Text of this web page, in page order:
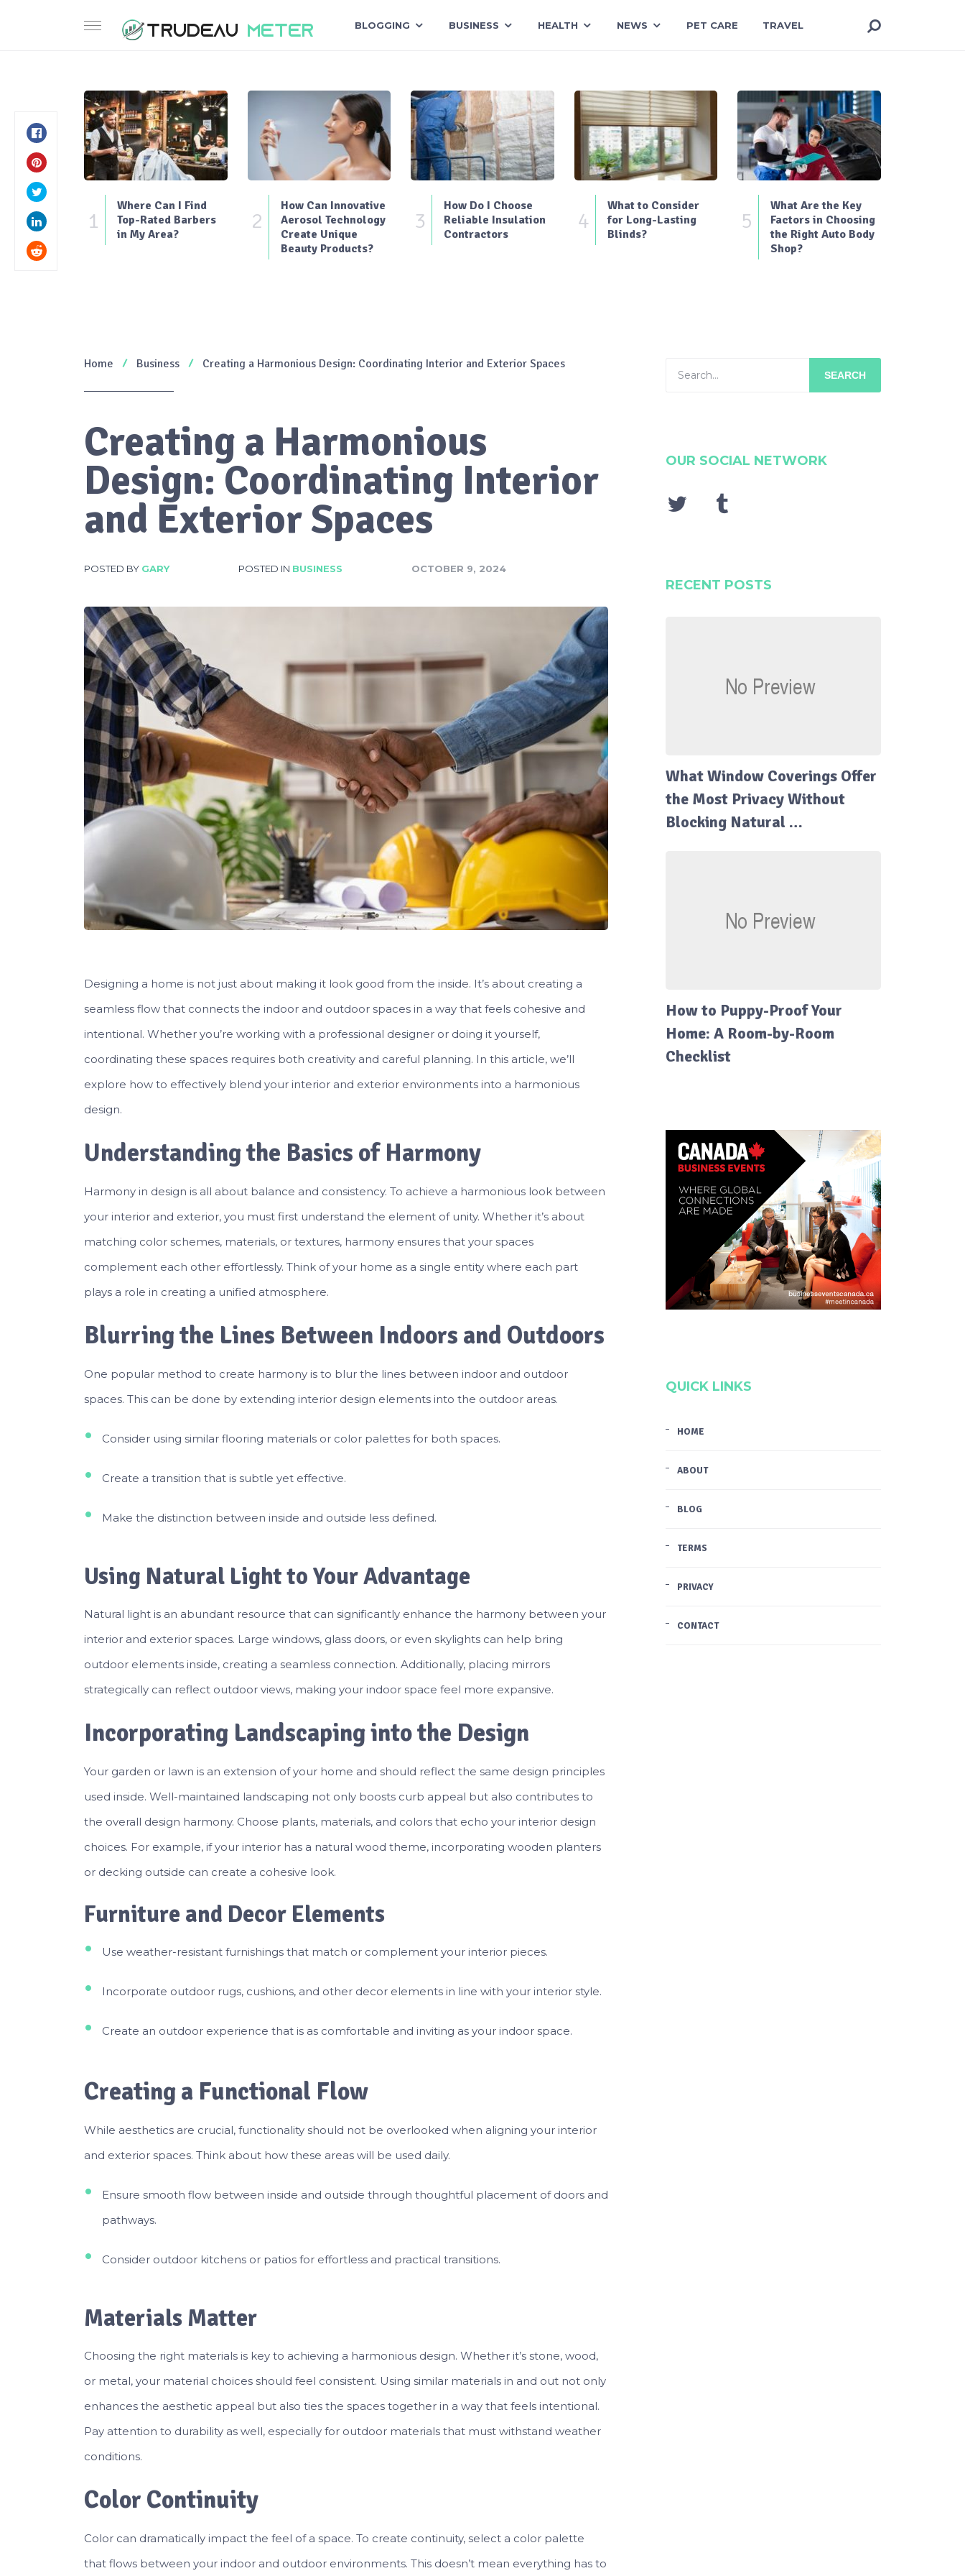
BLOGGING BUSINESS HEALTH NEWS PET CARE TRAVEL
1
Where Can I Find
Top-Rated Barbers
in My Area?
2
How Can Innovative
Aerosol Technology
Create Unique
Beauty Products?
3
How Do I Choose
Reliable Insulation
Contractors
4
What to Consider
for Long-Lasting
Blinds?
5
What Are the Key
Factors in Choosing
the Right Auto Body
Shop?
Home Business Creating a Harmonious Design: Coordinating Interior and Exterior Spaces
Creating a Harmonious
Design: Coordinating Interior
and Exterior Spaces
POSTED BY GARY POSTED IN BUSINESS OCTOBER 9, 2024
Designing a home is not just about making it look good from the inside. It’s about creating a
seamless flow that connects the indoor and outdoor spaces in a way that feels cohesive and
intentional. Whether you’re working with a professional designer or doing it yourself,
coordinating these spaces requires both creativity and careful planning. In this article, we’ll
explore how to effectively blend your interior and exterior environments into a harmonious
design.
Understanding the Basics of Harmony
Harmony in design is all about balance and consistency. To achieve a harmonious look between
your interior and exterior, you must first understand the element of unity. Whether it’s about
matching color schemes, materials, or textures, harmony ensures that your spaces
complement each other effortlessly. Think of your home as a single entity where each part
plays a role in creating a unified atmosphere.
Blurring the Lines Between Indoors and Outdoors
One popular method to create harmony is to blur the lines between indoor and outdoor
spaces. This can be done by extending interior design elements into the outdoor areas.
Consider using similar flooring materials or color palettes for both spaces.
Create a transition that is subtle yet effective.
Make the distinction between inside and outside less defined.
Using Natural Light to Your Advantage
Natural light is an abundant resource that can significantly enhance the harmony between your
interior and exterior spaces. Large windows, glass doors, or even skylights can help bring
outdoor elements inside, creating a seamless connection. Additionally, placing mirrors
strategically can reflect outdoor views, making your indoor space feel more expansive.
Incorporating Landscaping into the Design
Your garden or lawn is an extension of your home and should reflect the same design principles
used inside. Well-maintained landscaping not only boosts curb appeal but also contributes to
the overall design harmony. Choose plants, materials, and colors that echo your interior design
choices. For example, if your interior has a natural wood theme, incorporating wooden planters
or decking outside can create a cohesive look.
Furniture and Decor Elements
Use weather-resistant furnishings that match or complement your interior pieces.
Incorporate outdoor rugs, cushions, and other decor elements in line with your interior style.
Create an outdoor experience that is as comfortable and inviting as your indoor space.
Creating a Functional Flow
While aesthetics are crucial, functionality should not be overlooked when aligning your interior
and exterior spaces. Think about how these areas will be used daily.
Ensure smooth flow between inside and outside through thoughtful placement of doors and
pathways.
Consider outdoor kitchens or patios for effortless and practical transitions.
Materials Matter
Choosing the right materials is key to achieving a harmonious design. Whether it’s stone, wood,
or metal, your material choices should feel consistent. Using similar materials in and out not only
enhances the aesthetic appeal but also ties the spaces together in a way that feels intentional.
Pay attention to durability as well, especially for outdoor materials that must withstand weather
conditions.
Color Continuity
Color can dramatically impact the feel of a space. To create continuity, select a color palette
that flows between your indoor and outdoor environments. This doesn’t mean everything has to
SEARCH
OUR SOCIAL NETWORK
RECENT POSTS
What Window Coverings Offer
the Most Privacy Without
Blocking Natural …
How to Puppy-Proof Your
Home: A Room-by-Room
Checklist
QUICK LINKS
HOME
ABOUT
BLOG
TERMS
PRIVACY
CONTACT